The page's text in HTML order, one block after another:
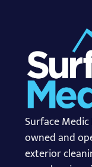
Surface
owned and
exterior